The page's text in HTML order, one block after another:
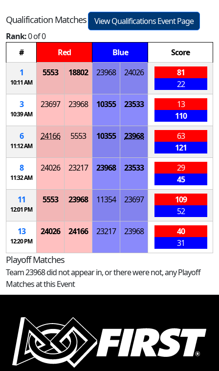
Qualification Matches
View Qualifications Event Page
Rank:0 of 0
#
Red Blue
Score
1
10:11 AM
5553 18802 23968 24026
81
22
3
10:39 AM
23697 23968 10355 23533
13
110
6
11:12 AM
24166 5553 10355 23968
63
121
8
11:32 AM
24026 23217 23968 23533
29
45
11
12:01 PM
5553 23968 11354 23697
109
52
13
12:20 PM
24026 24166 23217 23968
40
31
Playoff Matches
Team 23968 did not appear in, or there were not, any Playoff
Matches at this Event